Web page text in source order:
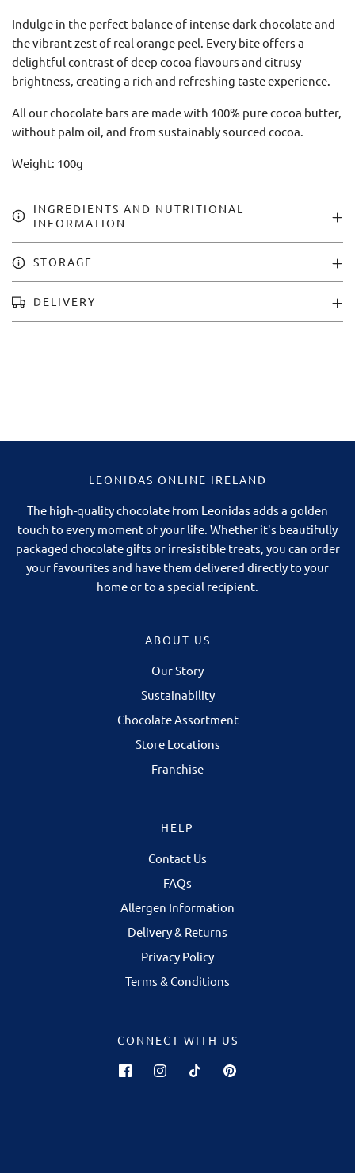
Indulge in the perfect balance of intense dark chocolate and
the vibrant zest of real orange peel. Every bite offers a
delightful contrast of deep cocoa flavours and citrusy
brightness, creating a rich and refreshing taste experience.
All our chocolate bars are made with 100% pure cocoa butter,
without palm oil, and from sustainably sourced cocoa.
Weight: 100g
INGREDIENTS AND NUTRITIONAL
INFORMATION
STORAGE
DELIVERY
LEONIDAS ONLINE IRELAND
The high-quality chocolate from Leonidas adds a golden
touch to every moment of your life. Whether it's beautifully
packaged chocolate gifts or irresistible treats, you can order
your favourites and have them delivered directly to your
home or to a special recipient.
ABOUT US
Our Story
Sustainability
Chocolate Assortment
Store Locations
Franchise
HELP
Contact Us
FAQs
Allergen Information
Delivery & Returns
Privacy Policy
Terms & Conditions
CONNECT WITH US